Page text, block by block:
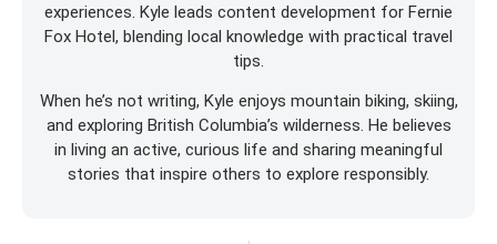
experiences. Kyle leads content development for Fernie
Fox Hotel, blending local knowledge with practical travel
tips.
When he’s not writing, Kyle enjoys mountain biking, skiing,
and exploring British Columbia’s wilderness. He believes
in living an active, curious life and sharing meaningful
stories that inspire others to explore responsibly.